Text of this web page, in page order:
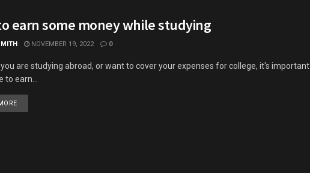
earn some money while studying
NOVEMBER 19, 2022 0
are studying abroad, or want to cover your expenses for college, it's important
to earn...
DETAILS